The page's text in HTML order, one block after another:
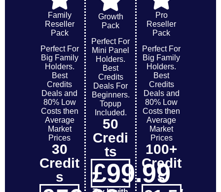
Family
Reseller
Pack
Perfect For
Big Family
Holders.
Best
Credits
Deals and
80% Low
Costs then
Average
Market
Prices
30
Credit
s
Growth
Pack
Perfect For
Mini Panel
Holders.
Best
Credits
Deals For
Beginners.
Topup
Included.
50
Credi
ts
£99.99
Pro
Reseller
Pack
Perfect For
Big Family
Holders.
Best
Credits
Deals and
80% Low
Costs then
Average
Market
Prices
100+
Credit
s